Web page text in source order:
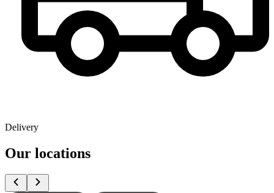
Delivery
Our locations